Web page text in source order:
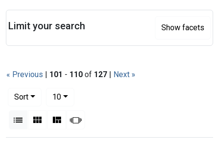
« Previous | 101 - 110 of 127 | Next »
Sort
10per page
List Gallery MasonrySlideshow
Limit your search Show facets